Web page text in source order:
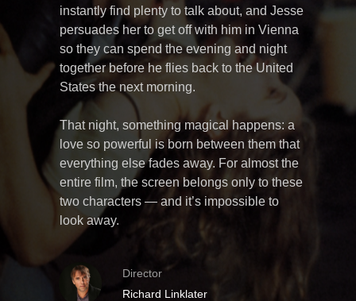
Director
Richard Linklater
instantly find plenty to talk about, and Jesse
persuades her to get off with him in Vienna
so they can spend the evening and night
together before he flies back to the United
States the next morning.
That night, something magical happens: a
love so powerful is born between them that
everything else fades away. For almost the
entire film, the screen belongs only to these
two characters — and it’s impossible to
look away.